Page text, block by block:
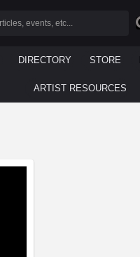
DIRECTORY STORE
ARTIST RESOURCES